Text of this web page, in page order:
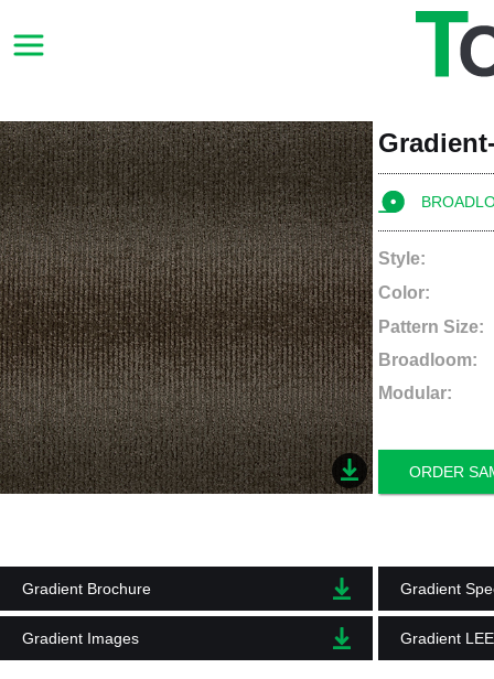
Style:
Color:
Pattern Size:
Broadloom:
Modular:
ORDER
Gradient Brochure
Gradient Images
Gradient
Gradient